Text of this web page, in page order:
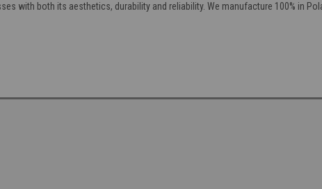
with both its aesthetics, durability and reliability. We manufacture 100% in